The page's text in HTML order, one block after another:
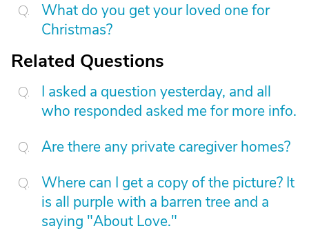
What do you get your loved one for
Christmas?
Related Questions
I asked a question yesterday, and all
who responded asked me for more info.
Are there any private caregiver homes?
Where can I get a copy of the picture? It
is all purple with a barren tree and a
saying "About Love."